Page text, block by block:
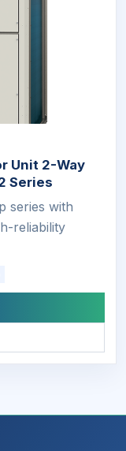
Unit 2-Way
Series
series with
reliability